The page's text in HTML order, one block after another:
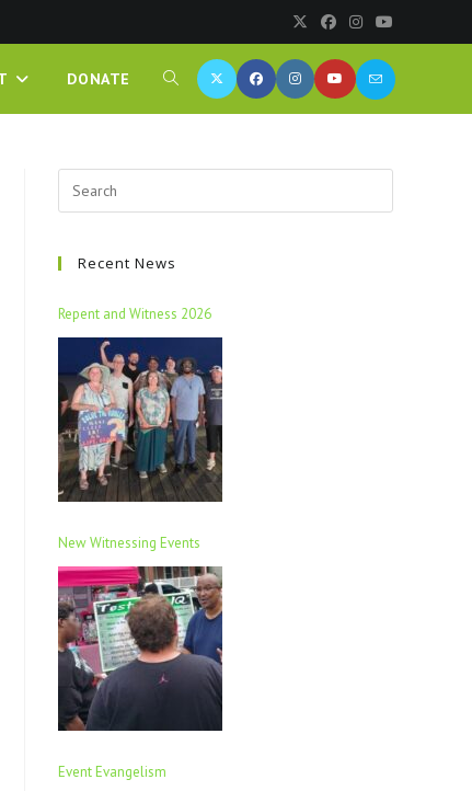
DONATE
Recent News
Repent and Witness 2026
New Witnessing Events
Event Evangelism